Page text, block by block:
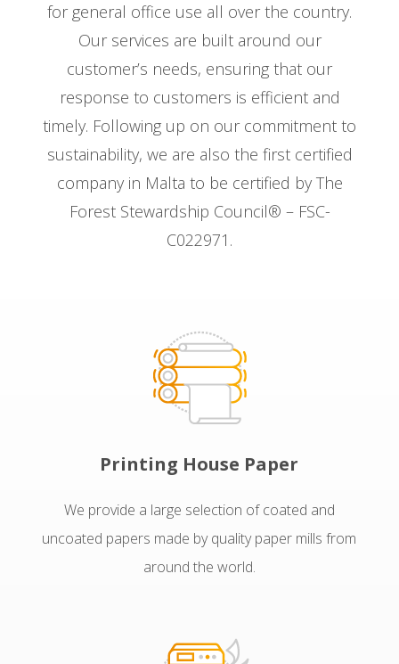
for general office use all over the country.
Our services are built around our
customer’s needs, ensuring that our
response to customers is efficient and
timely. Following up on our commitment to
sustainability, we are also the first certified
company in Malta to be certified by The
Forest Stewardship Council® – FSC-
C022971.
Printing House Paper
We provide a large selection of coated and
uncoated papers made by quality paper mills from
around the world.